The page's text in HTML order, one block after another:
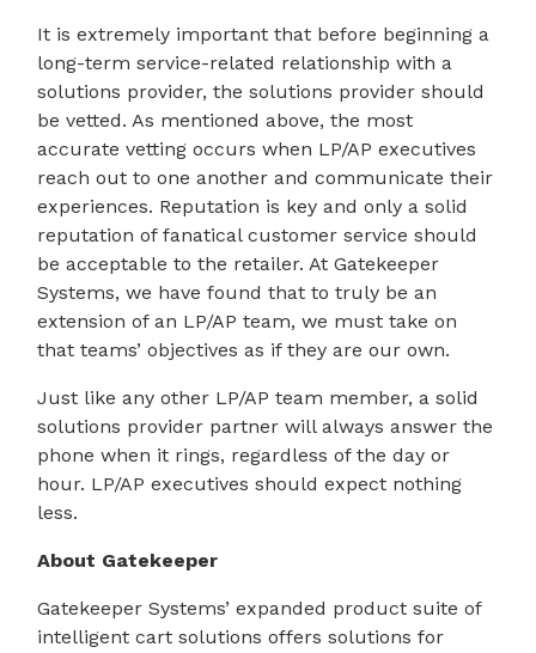
It is extremely important that before beginning a
long-term service-related relationship with a
solutions provider, the solutions provider should
be vetted. As mentioned above, the most
accurate vetting occurs when LP/AP executives
reach out to one another and communicate their
experiences. Reputation is key and only a solid
reputation of fanatical customer service should
be acceptable to the retailer. At Gatekeeper
Systems, we have found that to truly be an
extension of an LP/AP team, we must take on
that teams’ objectives as if they are our own.
Just like any other LP/AP team member, a solid
solutions provider partner will always answer the
phone when it rings, regardless of the day or
hour. LP/AP executives should expect nothing
less.
About Gatekeeper
Gatekeeper Systems’ expanded product suite of
intelligent cart solutions offers solutions for